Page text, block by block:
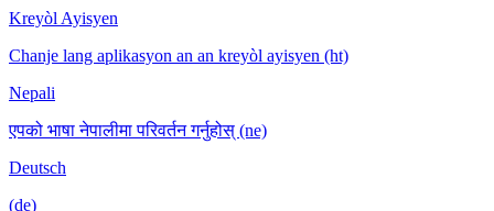
Kreyòl Ayisyen
Chanje lang aplikasyon an an kreyòl ayisyen (ht)
Nepali
एपको भाषा नेपालीमा परिवर्तन गर्नुहोस् (ne)
Deutsch
(de)